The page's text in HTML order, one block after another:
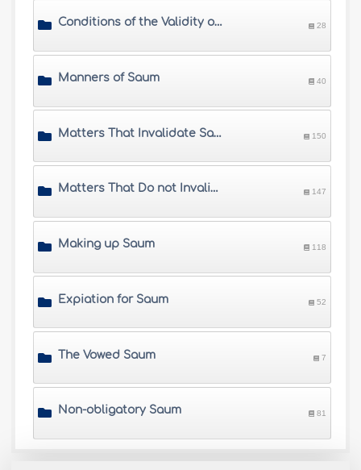
Conditions of the Validity of Saum 28
Manners of Saum 40
Matters That Invalidate Saum 150
Matters That Do not Invalidate Saum 147
Making up Saum 118
Expiation for Saum 52
The Vowed Saum 7
Non-obligatory Saum 81